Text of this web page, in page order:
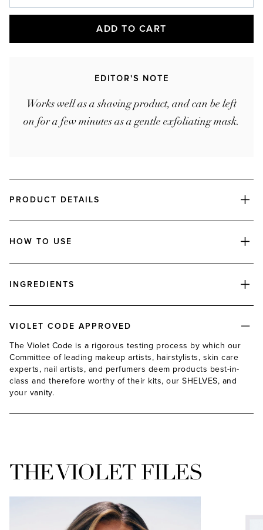
Ships every
schedule. No obligations, modify or cancel your
ADD TO CART
EDITOR'S NOTE
Works well as a shaving product, and can be left
on for a few minutes as a gentle exfoliating mask.
PRODUCT DETAILS
HOW TO USE
INGREDIENTS
VIOLET CODE APPROVED
The Violet Code is a rigorous testing process by which our
Committee of leading makeup artists, hairstylists, skin care
experts, nail artists, and perfumers deem products best-in-
class and therefore worthy of their kits, our SHELVES, and
your vanity.
THE VIOLET FILES